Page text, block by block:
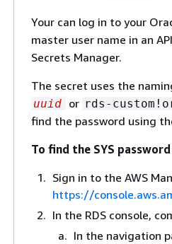
Your can log in to your
master user name in an
Secrets Manager.
The secret uses the
uuid or rds-
find the password using
To find the SYS
Sign in to the AWS
https://
In the RDS console,
In the navigation